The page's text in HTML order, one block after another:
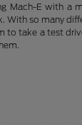
Mach-E with a
With so many
to take a test